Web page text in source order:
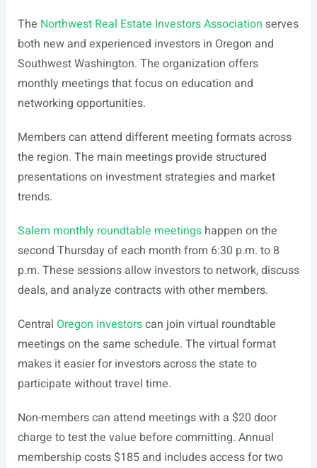
The Northwest Real Estate Investors Association serves
both new and experienced investors in Oregon and
Southwest Washington. The organization offers
monthly meetings that focus on education and
networking opportunities.
Members can attend different meeting formats across
the region. The main meetings provide structured
presentations on investment strategies and market
trends.
Salem monthly roundtable meetingshappen on the
second Thursday of each month from 6:30 p.m. to 8
p.m. These sessions allow investors to network, discuss
deals, and analyze contracts with other members.
Central Oregon investorscan join virtual roundtable
meetings on the same schedule. The virtual format
makes it easier for investors across the state to
participate without travel time.
Non-members can attend meetings with a $20 door
charge to test the value before committing. Annual
membership costs $185 and includes access for two